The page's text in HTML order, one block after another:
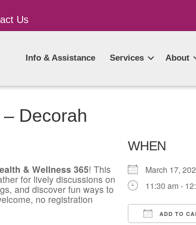
Us
Info & Assistance Services About
Decorah
& Wellness 365! This
for lively discussions on
and discover fun ways to
no registration
WHEN
March 17,
11:30 am -
ADD TO